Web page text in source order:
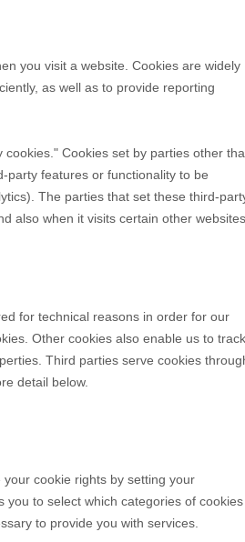
you visit a website. Cookies are widely
as well as to provide reporting
cookies." Cookies set by parties other
party features or functionality to be
The parties that set these third-
also when it visits certain other
for technical reasons in order for our
Other cookies also enable us to track
Third parties serve cookies
detail below.
cookie rights by setting your
you to select which categories of cookies
to provide you with services.